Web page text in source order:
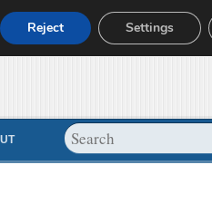
Reject Settings